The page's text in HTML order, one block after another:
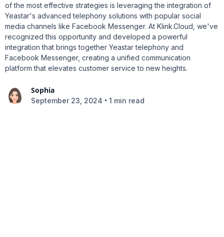
of the most effective strategies is leveraging the integration of
Yeastar's advanced telephony solutions with popular social
media channels like Facebook Messenger. At Klink.Cloud, we've
recognized this opportunity and developed a powerful
integration that brings together Yeastar telephony and
Facebook Messenger, creating a unified communication
platform that elevates customer service to new heights.
Sophia
September 23, 2024 • 1 min read